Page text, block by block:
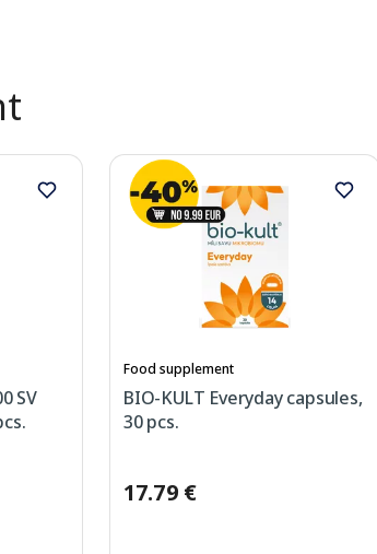
SV
Food supplement
BIO-KULT Everyday capsules,
30 pcs.
17.79 €